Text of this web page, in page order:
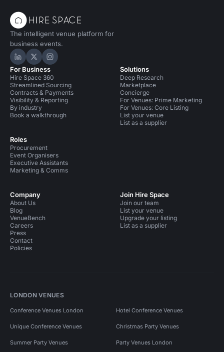
The intelligent venue platform for
business events.
Hire Space on LinkedIn
Hire Space on X
Hire Space on Instagram
For Business
Hire Space 360
Streamlined Sourcing
Contracts & Payments
Visibility & Reporting
By industry
Book a walkthrough
Roles
Procurement
Event Organisers
Executive Assistants
Marketing & Comms
Solutions
Deep Research
Marketplace
Concierge
For Venues: Prime Marketing
For Venues: Core Listing
List your venue
List as a supplier
Company
About Us
Blog
VenueBench
Careers
Press
Contact
Policies
Join Hire Space
Join our team
List your venue
Upgrade your listing
List as a supplier
LONDON VENUES
Conference Venues London Hotel Conference Venues
Unique Conference Venues Christmas Party Venues
Summer Party Venues Party Venues London